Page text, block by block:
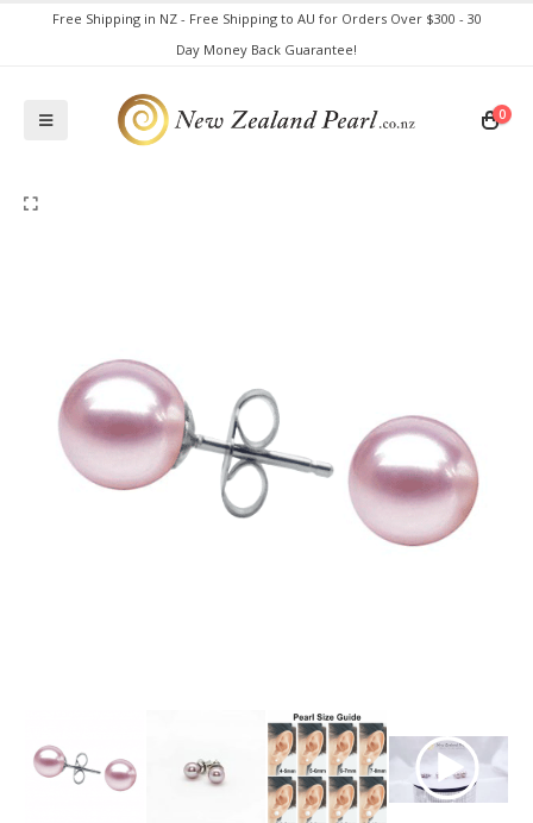
Free Shipping in NZ - Free Shipping to AU for Orders Over $300 - 30
Day Money Back Guarantee!
0